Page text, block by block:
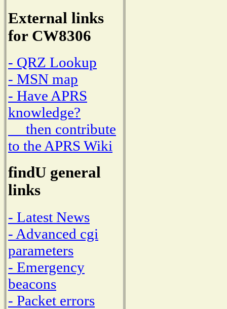
External links
for CW8306
- QRZ Lookup
- MSN map
- Have APRS
knowledge?
then contribute
to the APRS Wiki
findU general
links
- Latest News
- Advanced cgi
parameters
- Emergency
beacons
- Packet errors